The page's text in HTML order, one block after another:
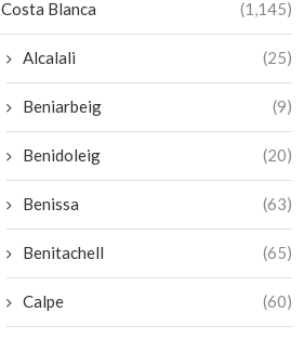
Costa Blanca (1,145)
Alcalali (25)
Beniarbeig (9)
Benidoleig (20)
Benissa (63)
Benitachell (65)
Calpe (60)